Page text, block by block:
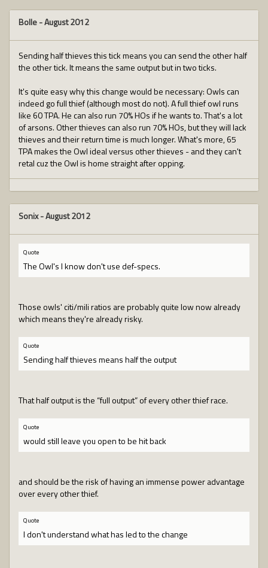
Bolle-August 2012
Sending half thieves this tick means you can send the other half
the other tick. It means the same output but in two ticks.
It's quite easy why this change would be necessary: Owls can
indeed go full thief (although most do not). A full thief owl runs
like 60 TPA. He can also run 70% HOs if he wants to. That's a lot
of arsons. Other thieves can also run 70% HOs, but they will lack
thieves and their return time is much longer. What's more, 65
TPA makes the Owl ideal versus other thieves - and they can't
retal cuz the Owl is home straight after opping.
Sonix-August 2012
Quote
The Owl's I know don't use def-specs.
Those owls' citi/mili ratios are probably quite low now already
which means they're already risky.
Quote
Sending half thieves means half the output
That half output is the “full output” of every other thief race.
Quote
would still leave you open to be hit back
and should be the risk of having an immense power advantage
over every other thief.
Quote
I don't understand what has led to the change